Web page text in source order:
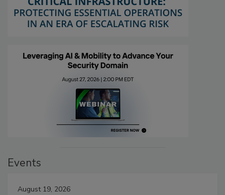
Events
August 19, 2026